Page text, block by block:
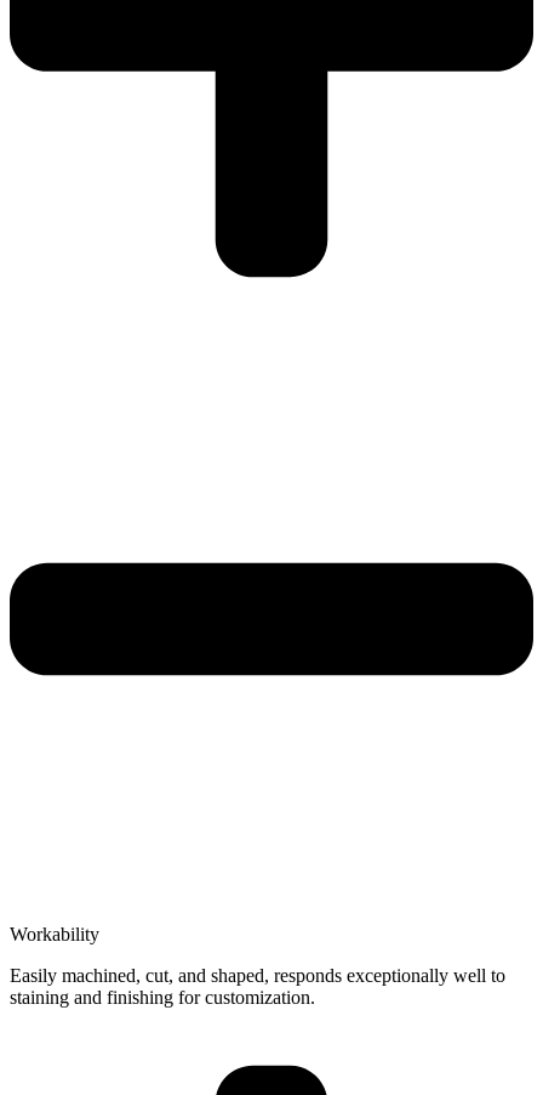
Workability
Easily machined, cut, and shaped, responds exceptionally well to
staining and finishing for customization.